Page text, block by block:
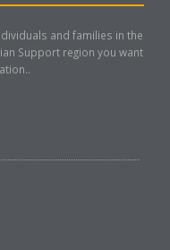
and families in the
Support region you want